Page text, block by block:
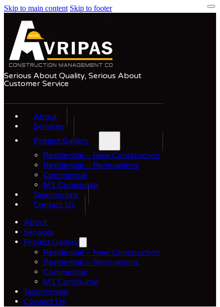
Skip to main content Skip to footer
Serious About Quality, Serious About
Customer Service
About
Services
Project Gallery
Residential – New Construction
Residential – Renovations
Commercial
M1 Concourse
Testimonials
Contact Us
About
Services
Project Gallery
Residential – New Construction
Residential – Renovations
Commercial
M1 Concourse
Testimonials
Contact Us